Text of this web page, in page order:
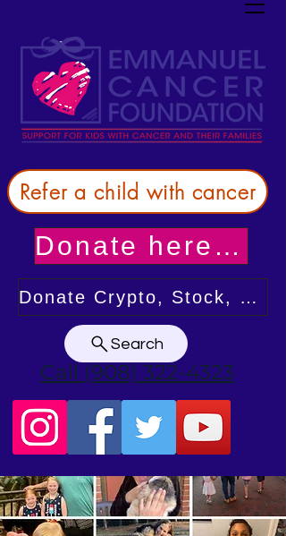
Refer a child with cancer
Search
Donate here! Thank you!
Donate Crypto, Stock, or from your DAF
Call (908) 322-4323